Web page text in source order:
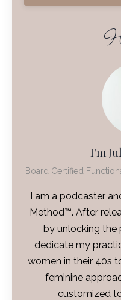
I'm
Board Certified
I am a podcaster
Method™. After
by unlocking the
dedicate my
women in their 40s
feminine
customized